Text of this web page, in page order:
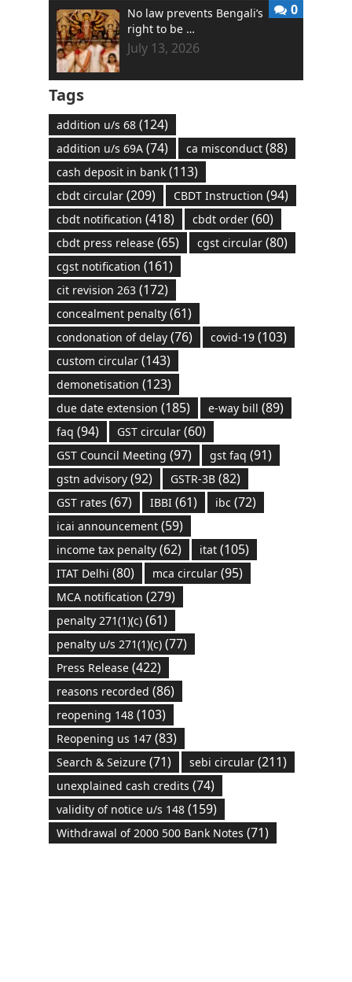
No law prevents Bengali’s
right to be …
July 13, 2026
0
Tags
addition u/s 68(124)
addition u/s 69A(74) ca misconduct(88)
cash deposit in bank(113)
cbdt circular(209) CBDT Instruction (94)
cbdt notification (418) cbdt order(60)
cbdt press release(65) cgst circular(80)
cgst notification (161)
cit revision 263(172)
concealment penalty(61)
condonation of delay(76) covid-19(103)
custom circular(143)
demonetisation (123)
due date extension (185) e-way bill (89)
faq (94) GST circular(60)
GST Council Meeting (97) gst faq (91)
gstn advisory(92) GSTR-3B(82)
GST rates (67) IBBI(61) ibc (72)
icai announcement(59)
income tax penalty(62) itat(105)
ITAT Delhi (80) mca circular(95)
MCA notification (279)
penalty 271(1)(c)(61)
penalty u/s 271(1)(c)(77)
Press Release(422)
reasons recorded (86)
reopening 148(103)
Reopening us 147(83)
Search & Seizure(71) sebi circular(211)
unexplained cash credits (74)
validity of notice u/s 148(159)
Withdrawal of 2000 500 Bank Notes (71)